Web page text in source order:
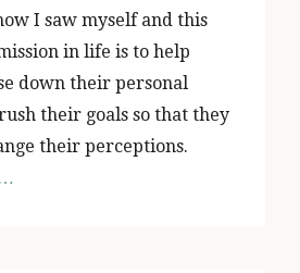
I saw myself and this
in life is to help
down their personal
their goals so that they
their perceptions.